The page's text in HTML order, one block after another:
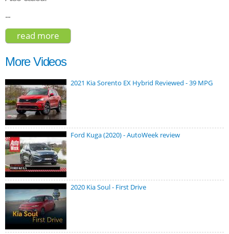
--
read more
More Videos
2021 Kia Sorento EX Hybrid Reviewed - 39 MPG
Ford Kuga (2020) - AutoWeek review
2020 Kia Soul - First Drive